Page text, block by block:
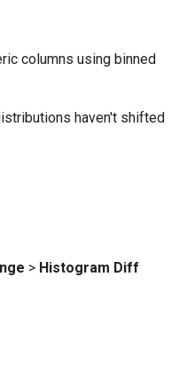
columns using binned
haven't shifted
> Histogram Diff